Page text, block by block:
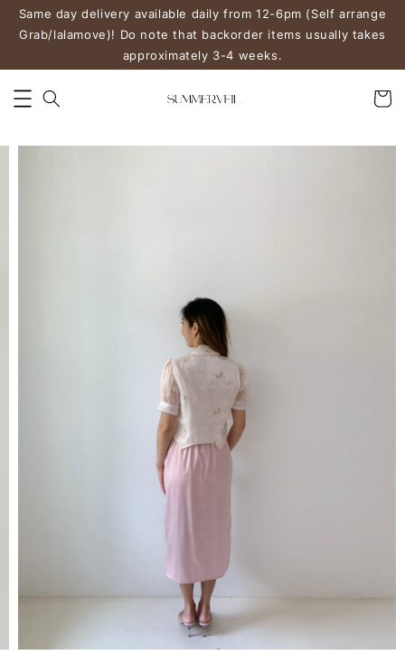
Same day delivery available daily from 12-6pm (Self arrange
Grab/lalamove)! Do note that backorder items usually takes
approximately 3-4 weeks.